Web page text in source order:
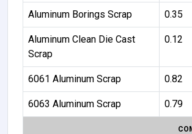
Aluminum Borings Scrap 0.35
Aluminum Clean Die Cast
Scrap
0.12
6061 Aluminum Scrap 0.82
6063 Aluminum Scrap 0.79